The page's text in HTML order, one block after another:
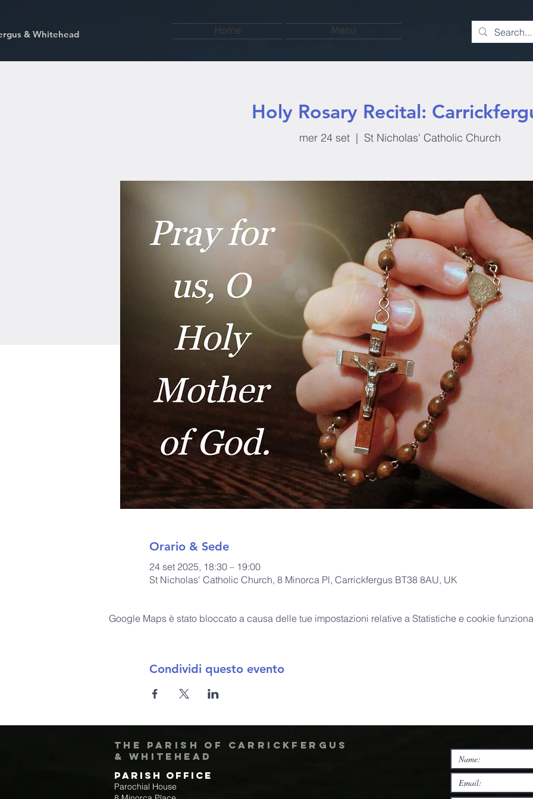
& Whitehead Home Menu
Holy Rosary Recital:
mer 24 set
  |
St Nicholas' Catholic Church
Orario & Sede
24 set 2025, 18:30 – 19:00
St Nicholas' Catholic Church, 8 Minorca Pl, Carrickfergus BT38 8AU, UK
Google Maps è stato bloccato a causa delle tue impostazioni relative a Statistiche e cookie
Condividi questo evento
The Parish of Carrickfergus
& Whitehead
Parish Office
Parochial House